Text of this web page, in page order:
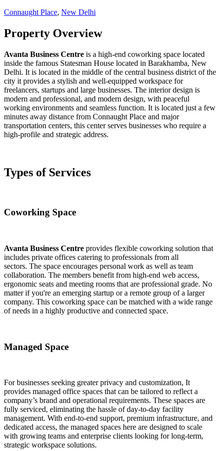
Connaught Place, New Delhi
Property Overview
Avanta Business Centre is a high-end coworking space located
inside the famous Statesman House located in Barakhamba, New
Delhi. It is located in the middle of the central business district of the
city it provides a stylish and well-equipped workspace for
freelancers, startups and large businesses. The interior design is
modern and professional, and modern design, with peaceful
working environments and seamless function. It is located just a few
minutes away distance from Connaught Place and major
transportation centers, this center serves businesses who require a
high-profile and strategic address.
Types of Services
Coworking Space
Avanta Business Centre provides flexible coworking solution that
includes private offices catering to professionals from all
sectors. The space encourages personal work as well as team
collaboration. The members benefit from high-end web access,
ergonomic seats and meeting rooms that are professional grade. No
matter if you're an emerging startup or a remote group of a larger
company. This coworking space can be matched with a wide range
of needs in a highly productive and connected space.
Managed Space
For businesses seeking greater privacy and customization, It
provides managed office spaces that can be tailored to reflect a
company’s brand and operational requirements. These spaces are
fully serviced, eliminating the hassle of day-to-day facility
management. With end-to-end support, premium infrastructure, and
dedicated access, the managed spaces here are designed to scale
with growing teams and enterprise clients looking for long-term,
strategic workspace solutions.